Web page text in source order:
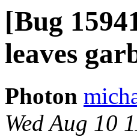
[Bug
leaves
Photon
Wed Aug 10